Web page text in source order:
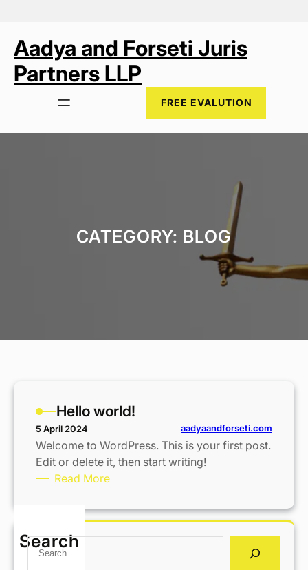
content
Aadya and Forseti Juris
Partners LLP
FREE EVALUTION
CATEGORY: BLOG
Hello world!
5 April 2024 aadyaandforseti.com
Welcome to WordPress. This is your first post.
Edit or delete it, then start writing!
Read More:
e
l
Search
S